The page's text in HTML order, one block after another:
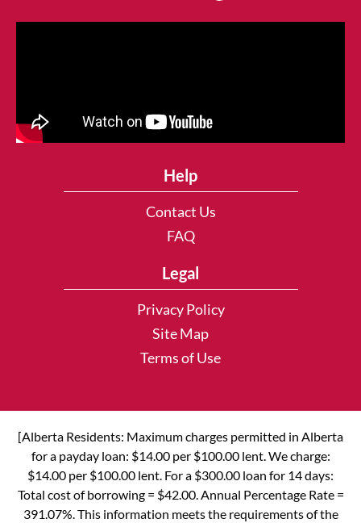
Help
Contact Us
FAQ
Legal
Privacy Policy
Site Map
Terms of Use
[Alberta Residents: Maximum charges permitted in Alberta
for a payday loan: $14.00 per $100.00 lent. We charge:
$14.00 per $100.00 lent. For a $300.00 loan for 14 days:
Total cost of borrowing = $42.00. Annual Percentage Rate =
391.07%. This information meets the requirements of the